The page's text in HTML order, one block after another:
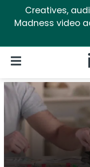
Creatives,
Madness video
Open Navigation